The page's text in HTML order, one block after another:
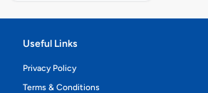
Useful Links
Privacy Policy
Terms & Conditions